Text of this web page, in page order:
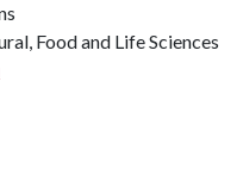
Food and Life Sciences